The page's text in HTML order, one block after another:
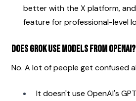
better with the X platform, and
feature for professional-level
Does Grok use models from OpenAI?
No. A lot of people get confused
It doesn't use OpenAI's